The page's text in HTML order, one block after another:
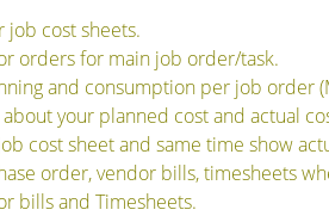
cost sheets.
orders for main job order/task.
and consumption per job order
your planned cost and actual
cost sheet and same time show
order, vendor bills, timesheets
bills and Timesheets.